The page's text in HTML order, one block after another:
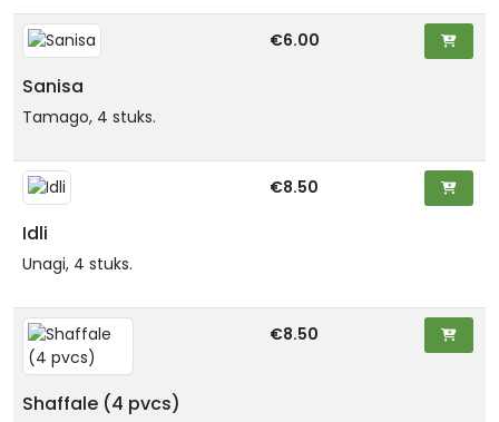
Sanisa
Tamago, 4 stuks.
€6.00
Idli
Unagi, 4 stuks.
€8.50
Shaffale (4 pvcs)
€8.50